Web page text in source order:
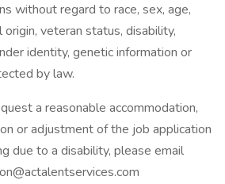
without regard to race, sex, age,
origin, veteran status, disability,
identity, genetic information or
by law.
a reasonable accommodation,
or adjustment of the job application
due to a disability, please email